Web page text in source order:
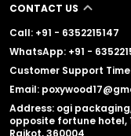
CONTACT US
Call: +91 - 6352215147
WhatsApp: +91 -
Customer Support
Email:
Address: ogi
opposite fortune hotel,
Rajkot, 360004